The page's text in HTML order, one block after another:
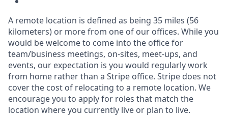
A remote location is defined as being 35 miles (56
kilometers) or more from one of our offices. While you
would be welcome to come into the office for
team/business meetings, on-sites, meet-ups, and
events, our expectation is you would regularly work
from home rather than a Stripe office. Stripe does not
cover the cost of relocating to a remote location. We
encourage you to apply for roles that match the
location where you currently live or plan to live.